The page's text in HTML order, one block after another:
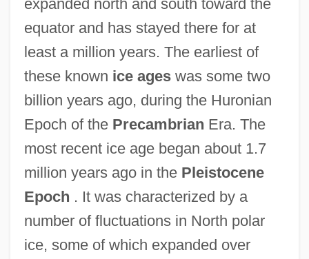
expanded north and south toward the
equator and has stayed there for at
least a million years. The earliest of
these known ice ageswas some two
billion years ago, during the Huronian
Epoch of the Precambrian Era. The
most recent ice age began about 1.7
million years ago in the Pleistocene
Epoch . It was characterized by a
number of fluctuations in North polar
ice, some of which expanded over